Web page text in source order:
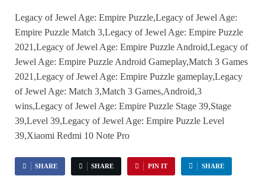
Legacy of Jewel Age: Empire Puzzle,Legacy of Jewel Age:
Empire Puzzle Match 3,Legacy of Jewel Age: Empire Puzzle
2021,Legacy of Jewel Age: Empire Puzzle Android,Legacy of
Jewel Age: Empire Puzzle Android Gameplay,Match 3 Games
2021,Legacy of Jewel Age: Empire Puzzle gameplay,Legacy
of Jewel Age: Match 3,Match 3 Games,Android,3
wins,Legacy of Jewel Age: Empire Puzzle Stage 39,Stage
39,Level 39,Legacy of Jewel Age: Empire Puzzle Level
39,Xiaomi Redmi 10 Note Pro
SHARE SHARE PIN IT SHARE